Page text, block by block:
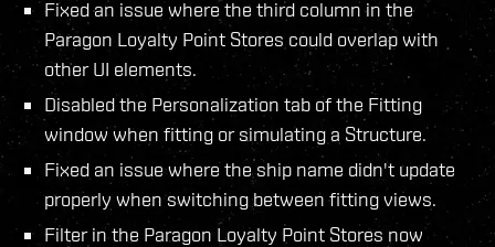
Fixed an issue where the third column in the
Paragon Loyalty Point Stores could overlap with
other UI elements.
Disabled the Personalization tab of the Fitting
window when fitting or simulating a Structure.
Fixed an issue where the ship name didn't update
properly when switching between fitting views.
Filter in the Paragon Loyalty Point Stores now